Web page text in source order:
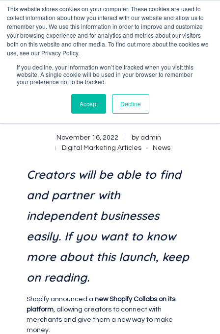
This website stores cookies on your computer. These cookies are used to
collect information about how you interact with our website and allow us to
remember you. We use this information in order to improve and customize
your browsing experience and for analytics and metrics about our visitors
both on this website and other media. To find out more about the cookies we
use, see our Privacy Policy.
If you decline, your information won’t be tracked when you visit this
website. A single cookie will be used in your browser to remember
your preference not to be tracked.
Accept Decline
Data-Driven ROI Delivered by Our Obsessed Quants
Quantikal Performance Agency
Shopify Launches Collabs
November 16, 2022 by admin
Digital Marketing Articles
News
Creators will be able to find
and partner with
independent businesses
easily. If you want to know
more about this launch, keep
on reading.
Shopify announced a new Shopify Collabs on its
platform, allowing creators to connect with
merchants and give them a new way to make
money.